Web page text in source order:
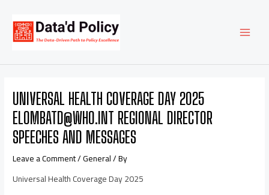
content
UNIVERSAL HEALTH COVERAGE DAY 2025
ELOMBATD@WHO.INT REGIONAL DIRECTOR
SPEECHES AND MESSAGES
Leave a Comment/General/ By
Universal Health Coverage Day 2025
navigation